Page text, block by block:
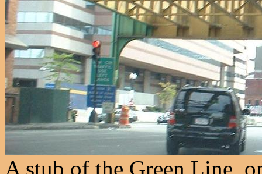
A stub of the Green Line,